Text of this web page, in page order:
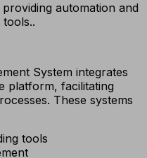
automation and
System integrates
platform, facilitating
These systems
tools